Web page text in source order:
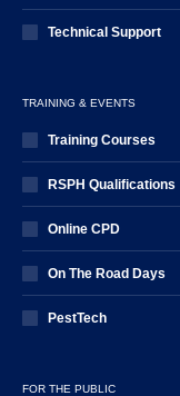
Technical Support
TRAINING & EVENTS
Training Courses
RSPH Qualifications
Online CPD
On The Road Days
PestTech
FOR THE PUBLIC